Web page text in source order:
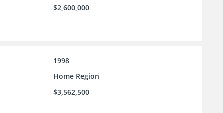
$2,600,000
1998
Home Region
$3,562,500